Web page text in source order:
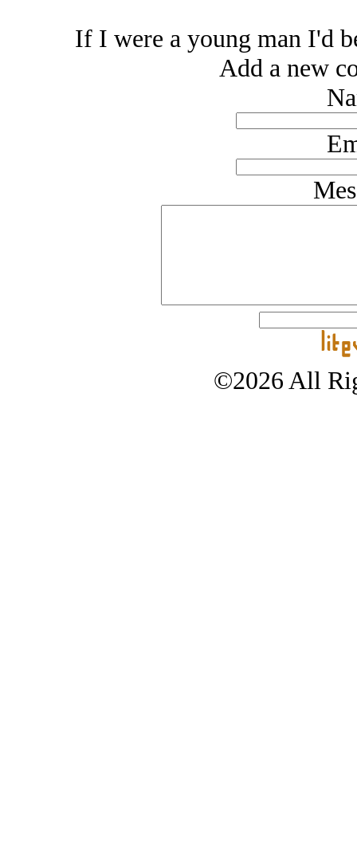
If I were a young man I'd
Add a new
©2026 All